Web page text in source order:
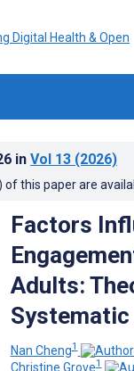
in Vol 13 (2026)
of this paper are
Factors
Adults:
Systematic
Nan Cheng1
Christine Grove1